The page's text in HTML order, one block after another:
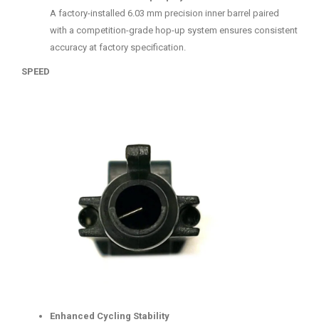
A factory-installed 6.03 mm precision inner barrel paired
with a competition-grade hop-up system ensures consistent
accuracy at factory specification.
SPEED
Enhanced Cycling Stability